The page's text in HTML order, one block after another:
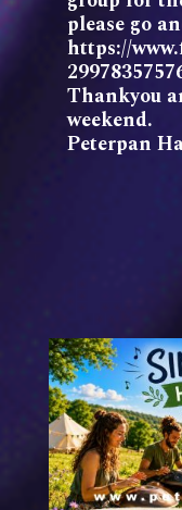
please go
https://
Thankyou
weekend.
Peterpan